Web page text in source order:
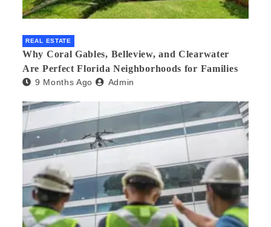
REAL ESTATE
Why Coral Gables, Belleview, and Clearwater
Are Perfect Florida Neighborhoods for Families
9 Months Ago Admin